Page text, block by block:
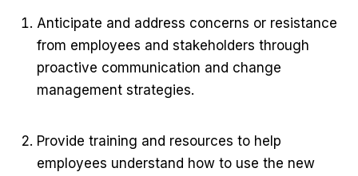
Anticipate and address concerns or resistance
from employees and stakeholders through
proactive communication and change
management strategies.
Provide training and resources to help
employees understand how to use the new